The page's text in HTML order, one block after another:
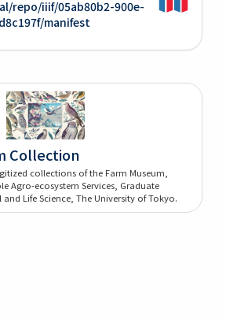
repo/iiif/05ab80b2-900e-
manifest
Collection
collections of the Farm Museum,
Agro-ecosystem Services, Graduate
Life Science, The University of Tokyo.